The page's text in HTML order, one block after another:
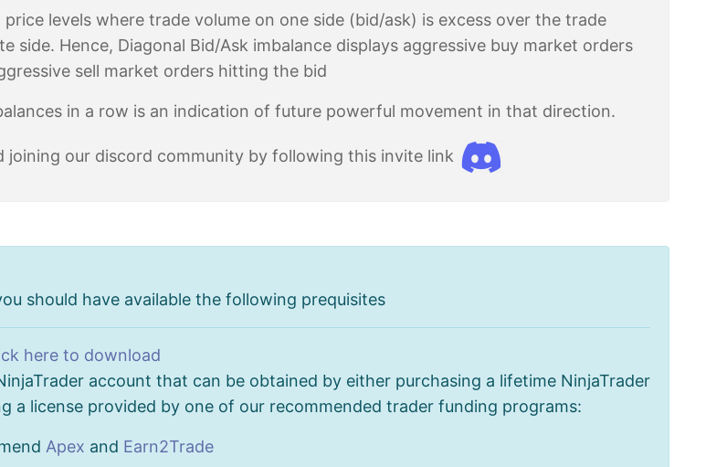
levels where trade volume on one side (bid/ask) is excess over the trade
side. Hence, Diagonal Bid/Ask imbalance displays aggressive buy market orders
sell market orders hitting the bid
in a row is an indication of future powerful movement in that direction.
joining our discord community by following this invite link
should have available the following prequisites
here to download
account that can be obtained by either purchasing a lifetime NinjaTrader
a license provided by one of our recommended trader funding programs:
Apex and Earn2Trade